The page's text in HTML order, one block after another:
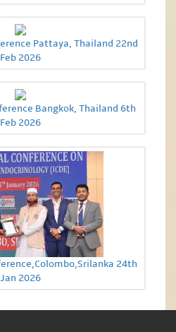
Pattaya, Thailand 22nd
Feb 2026
Bangkok, Thailand 6th
Feb 2026
24th
Jan 2026